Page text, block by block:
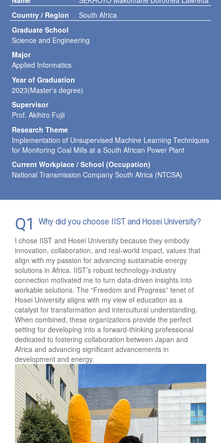
Country / Region
South Africa
Graduate School
Science and Engineering
Major
Applied Informatics
Year of Graduation
2023(Master’s degree)
Supervisor
Prof. Akihiro Fujii
Research Theme
Implementation of Unsupervised Machine Learning Techniques
for Monitoring Coal Mills at a South African Power Plant
Current Workplace / School (Occupation)
National Transmission Company South Africa (NTCSA)
Q1 Why did you choose IIST and Hosei University?
I chose IIST and Hosei University because they embody
innovation, collaboration, and real-world impact, values that
align with my passion for advancing sustainable energy
solutions in Africa. IIST’s robust technology-industry
connection motivated me to turn data-driven insights into
workable solutions. The “Freedom and Progress” tenet of
Hosei University aligns with my view of education as a
catalyst for transformation and intercultural understanding.
When combined, these organizations provide the perfect
setting for developing into a forward-thinking professional
dedicated to fostering collaboration between Japan and
Africa and advancing significant advancements in
development and energy.